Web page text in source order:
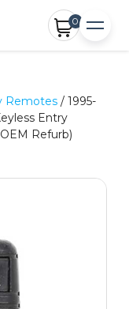
0
Remotes / 1995-
Entry
Refurb)